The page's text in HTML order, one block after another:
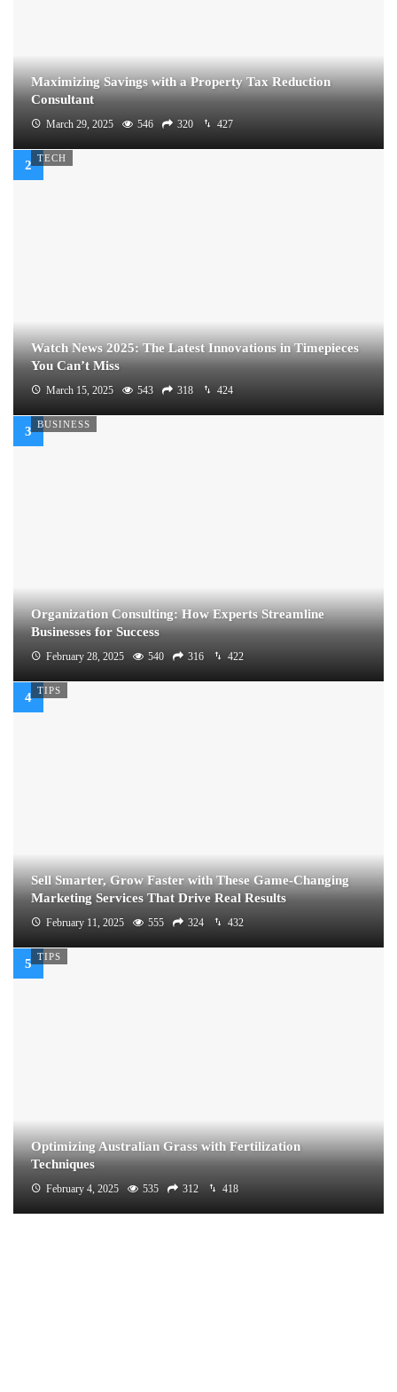
Maximizing Savings with a Property Tax Reduction
Consultant
March 29, 2025 546 320 427
TECH
Watch News 2025: The Latest Innovations in Timepieces
You Can’t Miss
March 15, 2025 543 318 424
BUSINESS
Organization Consulting: How Experts Streamline
Businesses for Success
February 28, 2025 540 316 422
TIPS
Sell Smarter, Grow Faster with These Game-Changing
Marketing Services That Drive Real Results
February 11, 2025 555 324 432
TIPS
Optimizing Australian Grass with Fertilization
Techniques
February 4, 2025 535 312 418